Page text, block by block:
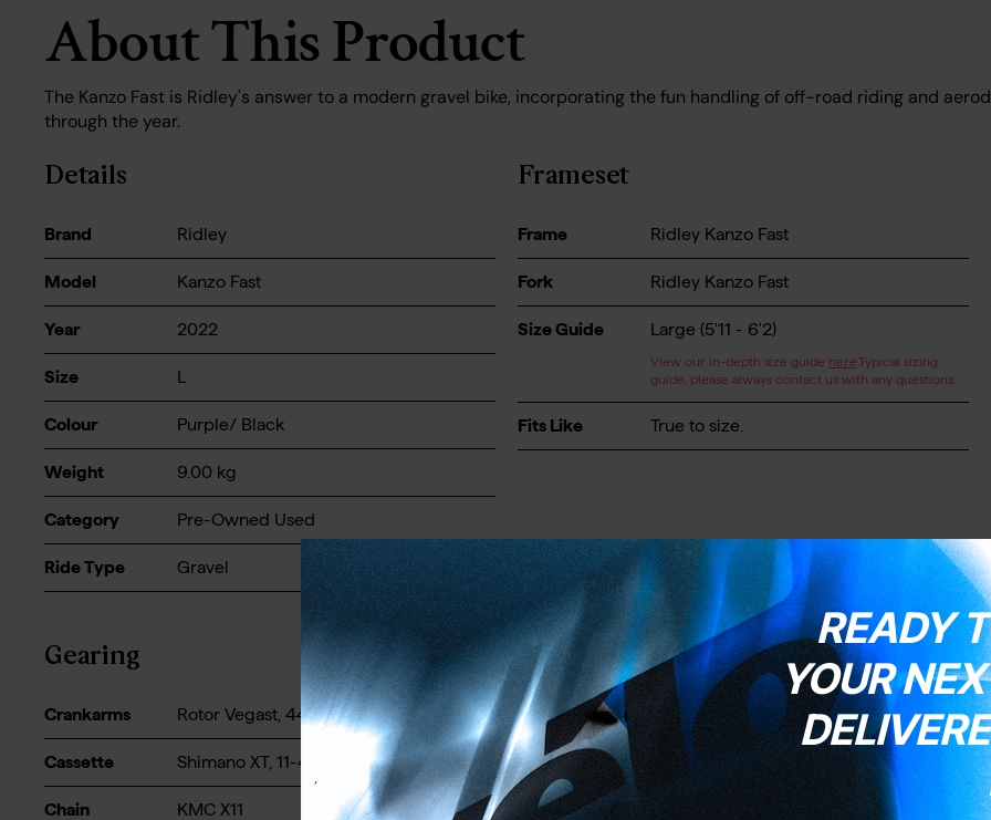
About This Product
The Kanzo Fast is Ridley's answer to a modern gravel bike, incorporating the fun handling of off-road riding and
through the year.
Details
Brand Ridley
Model Kanzo Fast
Year 2022
Size L
Colour Purple/ Black
Weight 9.00 kg
Category Pre-Owned Used
Ride Type Gravel
Frameset
Frame Ridley Kanzo Fast
Fork Ridley Kanzo Fast
Size Guide Large (5'11 - 6'2)
View our in-depth size guide here.Typical sizing
guide, please always contact us with any questions.
Fits Like True to size.
Gearing
Crankarms Rotor Vegast, 44t - 172.5mm
Cassette Shimano XT, 11-42t
Chain KMC X11
Wheels & Tyres
Wheels Vision Team 35
Wheel Size 700C
Brake Type
READY
YOUR